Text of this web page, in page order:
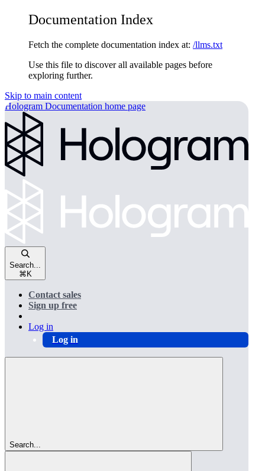
Documentation Index
Fetch the complete documentation index at: /llms.txt
Use this file to discover all available pages before
exploring further.
Skip to main content
Hologram Documentation home page
Search...
⌘ K
Contact sales
Sign up free
Log in
Log in
Search...